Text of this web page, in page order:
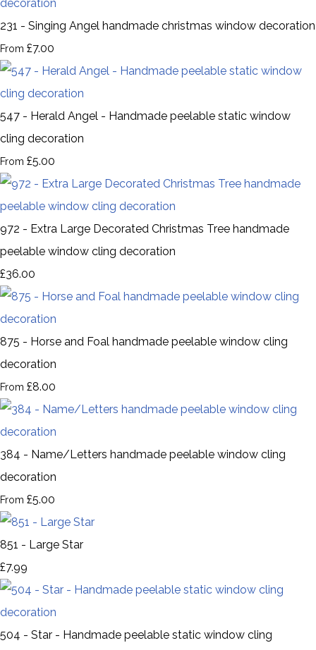
231 - Singing Angel handmade christmas window decoration
From £7.00
547 - Herald Angel - Handmade peelable static window
cling decoration
From £5.00
972 - Extra Large Decorated Christmas Tree handmade
peelable window cling decoration
£36.00
875 - Horse and Foal handmade peelable window cling
decoration
From £8.00
384 - Name/Letters handmade peelable window cling
decoration
From £5.00
851 - Large Star
£7.99
504 - Star - Handmade peelable static window cling